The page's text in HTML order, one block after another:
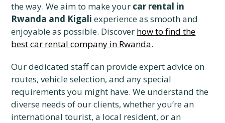
the way. We aim to make your car rental in
Rwanda and Kigali experience as smooth and
enjoyable as possible. Discover how to find the
best car rental company in Rwanda.
Our dedicated staff can provide expert advice on
routes, vehicle selection, and any special
requirements you might have. We understand the
diverse needs of our clients, whether you’re an
international tourist, a local resident, or an